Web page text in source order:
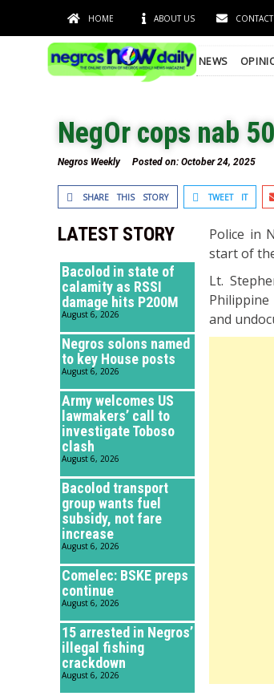
HOME ABOUT US
NEWS
NegOr cops nab
Negros Weekly Posted on: October 24, 2025
SHARE THIS STORY TWEET IT
LATEST STORY
Bacolod in state of
calamity as RSSI
damage hits P200M
August 6, 2026
Negros solons named
to key House posts
August 6, 2026
Army welcomes US
lawmakers’ call to
investigate Toboso
clash
August 6, 2026
Bacolod transport
group wants fuel
subsidy, not fare
increase
August 6, 2026
Comelec: BSKE preps
continue
August 6, 2026
15 arrested in Negros’
illegal fishing
crackdown
August 6, 2026
Police in
start of
Lt.
Philippine
and